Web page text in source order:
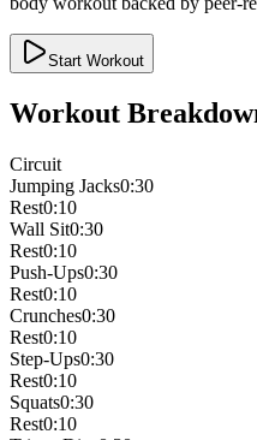
Start Workout
Workout
Circuit
Jumping Jacks0:30
Rest0:10
Wall Sit0:30
Rest0:10
Push-Ups0:30
Rest0:10
Crunches0:30
Rest0:10
Step-Ups0:30
Rest0:10
Squats0:30
Rest0:10